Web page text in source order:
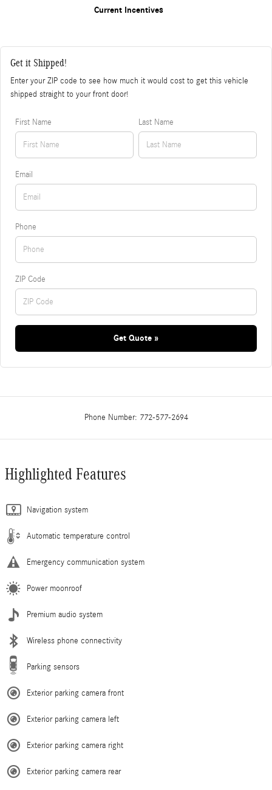
Current Incentives
Get it Shipped!
Enter your ZIP code to see how much it would cost to get this vehicle
shipped straight to your front door!
First Name Last Name
Email
Phone
ZIP Code
Get Quote »
Phone Number: 772-577-2694
Highlighted Features
Navigation system
Automatic temperature control
Emergency communication system
Power moonroof
Premium audio system
Wireless phone connectivity
Parking sensors
Exterior parking camera front
Exterior parking camera left
Exterior parking camera right
Exterior parking camera rear